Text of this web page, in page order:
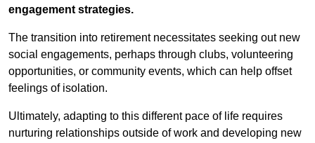
engagement strategies.
The transition into retirement necessitates seeking out new
social engagements, perhaps through clubs, volunteering
opportunities, or community events, which can help offset
feelings of isolation.
Ultimately, adapting to this different pace of life requires
nurturing relationships outside of work and developing new